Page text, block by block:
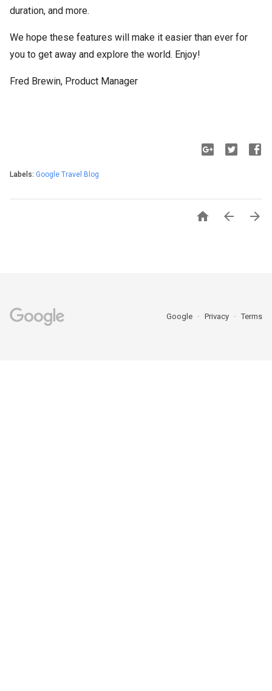
duration, and more.
We hope these features will make it easier than ever for
you to get away and explore the world. Enjoy!
Fred Brewin, Product Manager
Labels: Google Travel Blog
  
Google Privacy Terms